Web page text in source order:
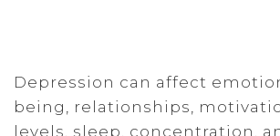
Depression can affect
being, relationships,
levels, sleep, concentration,